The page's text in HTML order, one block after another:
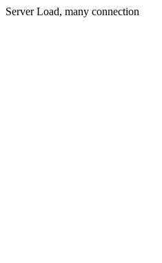
Server Load, many connection